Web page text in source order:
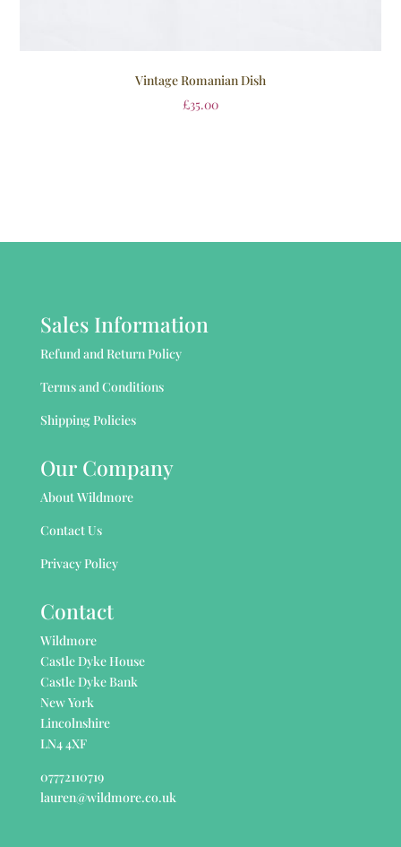
Vintage Romanian Dish
£35.00
Sales Information
Refund and Return Policy
Terms and Conditions
Shipping Policies
Our Company
About Wildmore
Contact Us
Privacy Policy
Contact
Wildmore
Castle Dyke House
Castle Dyke Bank
New York
Lincolnshire
LN4 4XF
07772110719
lauren@wildmore.co.uk